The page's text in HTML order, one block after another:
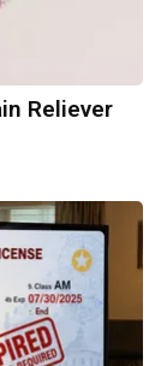
Reliever